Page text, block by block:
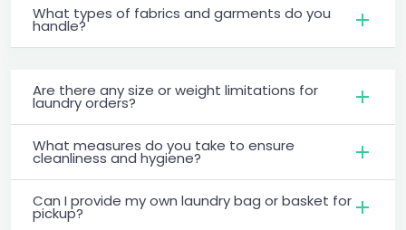
What types of fabrics and garments do you
handle?
Are there any size or weight limitations for
laundry orders?
What measures do you take to ensure
cleanliness and hygiene?
Can I provide my own laundry bag or basket for
pickup?